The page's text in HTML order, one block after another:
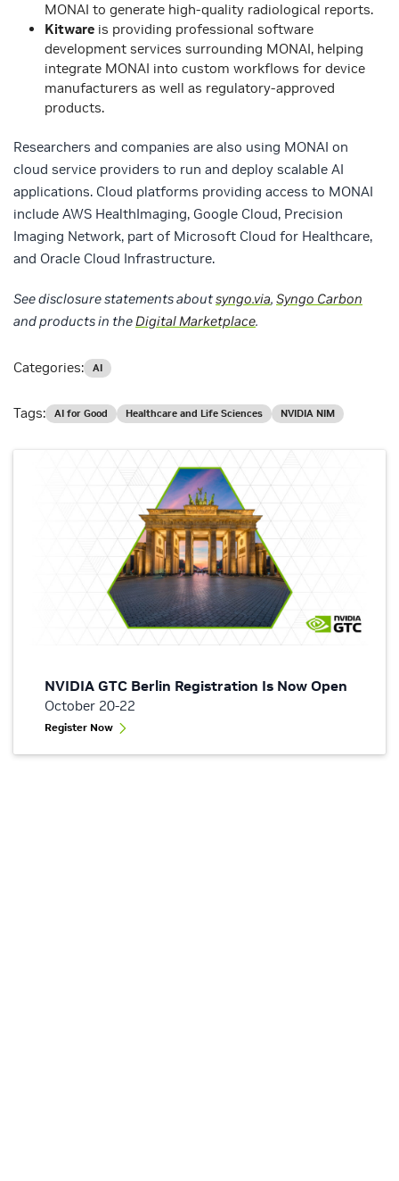
MONAI to generate high-quality radiological reports.
Kitware is providing professional software
development services surrounding MONAI, helping
integrate MONAI into custom workflows for device
manufacturers as well as regulatory-approved
products.
Researchers and companies are also using MONAI on
cloud service providers to run and deploy scalable AI
applications. Cloud platforms providing access to MONAI
include AWS HealthImaging, Google Cloud, Precision
Imaging Network, part of Microsoft Cloud for Healthcare,
and Oracle Cloud Infrastructure.
See disclosure statements aboutsyngo.via, Syngo Carbon
and products in theDigital Marketplace.
NVIDIA GTC Berlin Registration Is Now Open
October 20-22
Register Now
Categories: AI
Tags: AI for Good Healthcare and Life Sciences NVIDIA NIM